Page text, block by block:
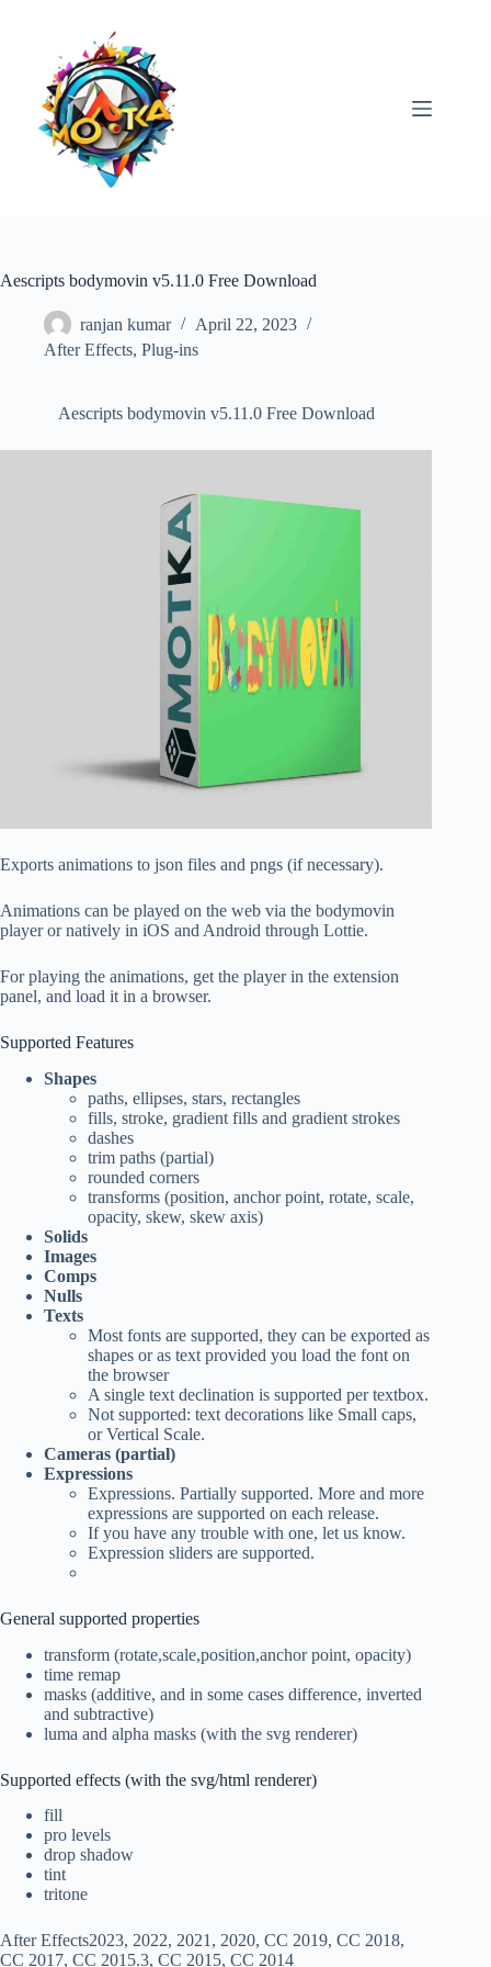
Aescripts bodymovin v5.11.0 Free Download
ranjan kumar
April 22, 2023
After Effects, Plug-ins
Aescripts bodymovin v5.11.0 Free Download
Exports animations to json files and pngs (if necessary).
Animations can be played on the web via the bodymovin
player or natively in iOS and Android through Lottie.
For playing the animations, get the player in the extension
panel, and load it in a browser.
Supported Features
Shapes
paths, ellipses, stars, rectangles
fills, stroke, gradient fills and gradient strokes
dashes
trim paths (partial)
rounded corners
transforms (position, anchor point, rotate, scale,
opacity, skew, skew axis)
Solids
Images
Comps
Nulls
Texts
Most fonts are supported, they can be exported as
shapes or as text provided you load the font on
the browser
A single text declination is supported per textbox.
Not supported: text decorations like Small caps,
or Vertical Scale.
Cameras (partial)
Expressions
Expressions. Partially supported. More and more
expressions are supported on each release.
If you have any trouble with one, let us know.
Expression sliders are supported.
General supported properties
transform (rotate,scale,position,anchor point, opacity)
time remap
masks (additive, and in some cases difference, inverted
and subtractive)
luma and alpha masks (with the svg renderer)
Supported effects (with the svg/html renderer)
fill
pro levels
drop shadow
tint
tritone
After Effects2023, 2022, 2021, 2020, CC 2019, CC 2018,
CC 2017, CC 2015.3, CC 2015, CC 2014